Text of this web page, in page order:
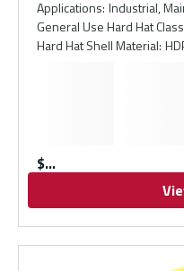
Applications: Industrial,
General Use Hard Hat Class
Hard Hat Shell Material:
$